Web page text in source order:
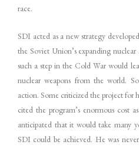
race.
SDI acted as a new strategy
the Soviet Union’s expanding
such a step in the Cold War would
nuclear weapons from the world.
action. Some criticized the project for
cited the program’s enormous cost
anticipated that it would take many
SDI could be achieved. He was